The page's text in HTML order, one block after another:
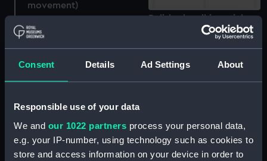
Consent Details Ad Settings About
Responsible use of your data
We and our 1022 partners process your personal data,
e.g. your IP-number, using technology such as cookies to
store and access information on your device in order to
movement)
Polished walking stick
made from H.M.S.
H.M.S. 'Foudroyant'
(Walking stick)